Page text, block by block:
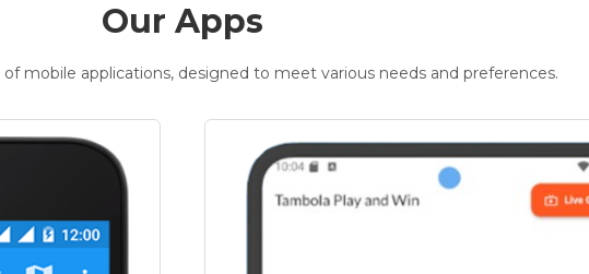
Our Apps
of mobile applications, designed to meet various needs and preferences.